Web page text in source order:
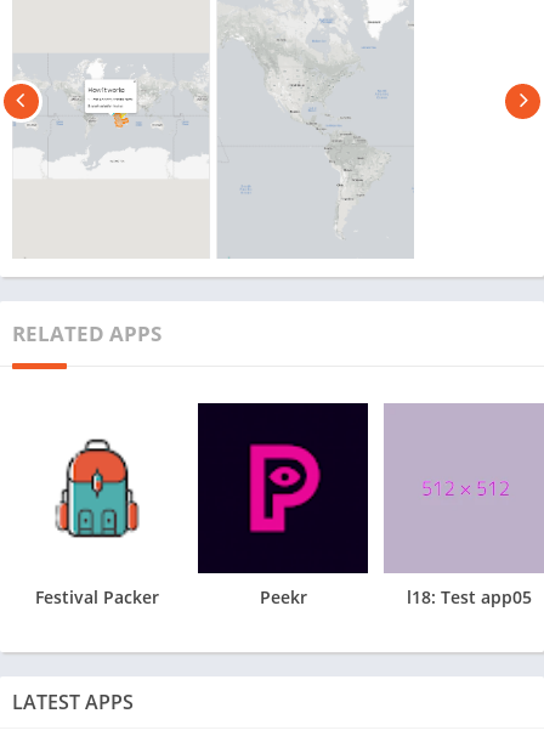
RELATED APPS
Festival Packer Peekr l18: Test app05
LATEST APPS